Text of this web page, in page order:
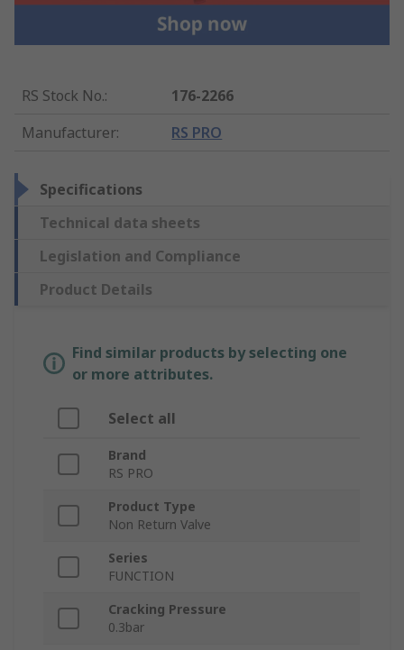
RS Stock No.:
176-2266
Manufacturer: RS PRO
Specifications
Technical data sheets
Legislation and Compliance
Product Details
Find similar products by selecting one
or more attributes.
Select all
Brand
RS PRO
Product Type
Non Return Valve
Series
FUNCTION
Cracking Pressure
0.3bar